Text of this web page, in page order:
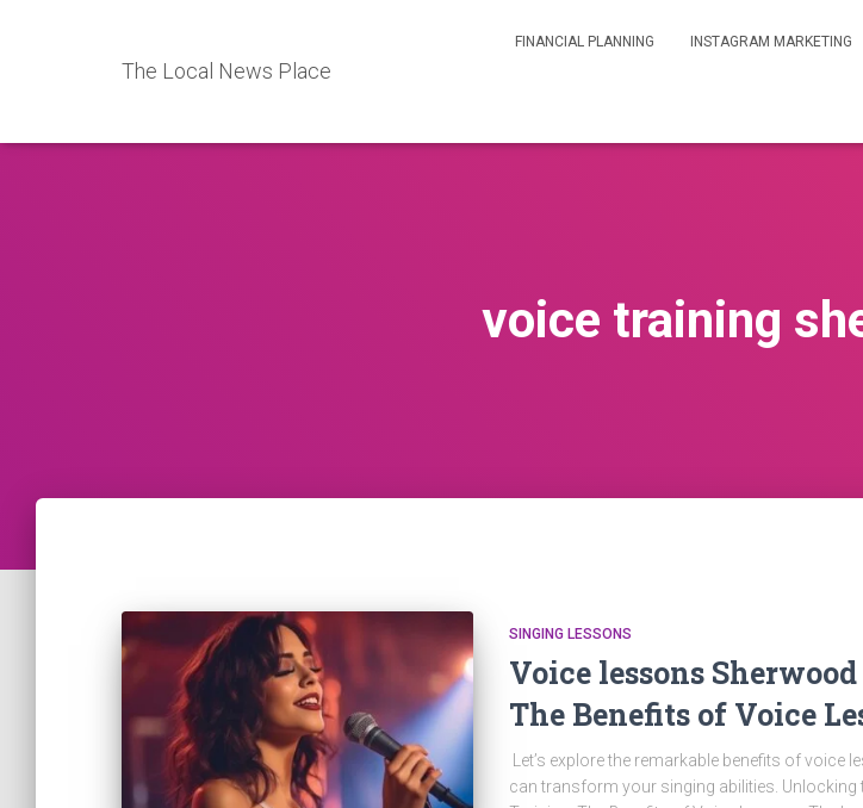
The Local News Place
FINANCIAL PLANNING INSTAGRAM MARKETING
voice training
SINGING LESSONS
Voice lessons
The Benefits of Voice
Let’s explore the remarkable benefits of voice
can transform your singing abilities. Unlocking